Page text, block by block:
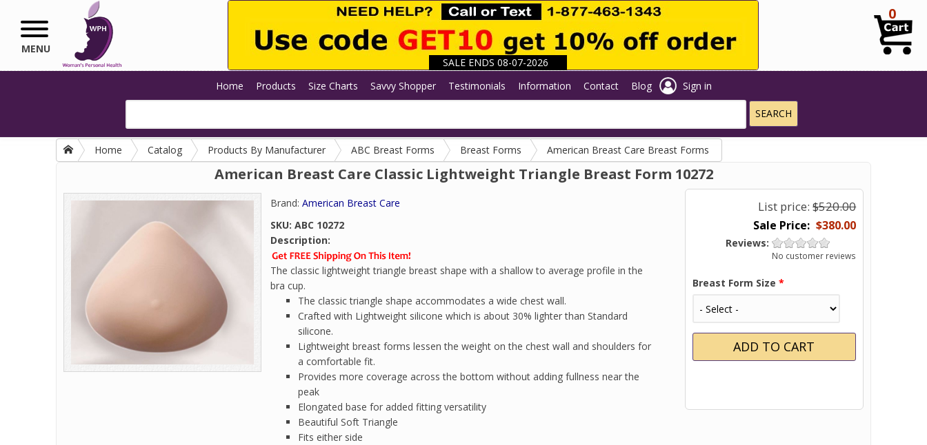
Skip to main content
SALE ENDS 08-07-2026
MENU
0
Home Products Size Charts Savvy Shopper Testimonials Information Contact Blog Sign in
Home Catalog Products By Manufacturer ABC Breast Forms Breast Forms American Breast Care Breast Forms
American Breast Care Classic Lightweight Triangle Breast Form 10272
List price: $520.00
$380.00
Reviews:
No customer reviews
Breast Form Size *
Brand: American Breast Care
SKU: ABC 10272
Description:
The classic lightweight triangle breast shape with a shallow to average profile in the
bra cup.
The classic triangle shape accommodates a wide chest wall.
Crafted with Lightweight silicone which is about 30% lighter than Standard
silicone.
Lightweight breast forms lessen the weight on the chest wall and shoulders for
a comfortable fit.
Provides more coverage across the bottom without adding fullness near the
peak
Elongated base for added fitting versatility
Beautiful Soft Triangle
Fits either side